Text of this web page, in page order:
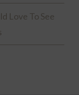
Love To See